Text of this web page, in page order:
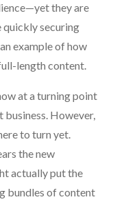
they are
quickly securing
example of how
length content.
at a turning point
However,
to turn yet.
the new
actually put the
bundles of content